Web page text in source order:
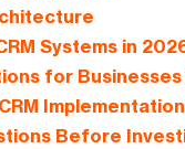
Systems in
for
Implementation
Before